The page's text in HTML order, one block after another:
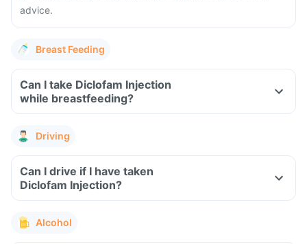
advice.
Breast Feeding
Can I take Diclofam Injection
while breastfeeding?
Driving
Can I drive if I have taken
Diclofam Injection?
Alcohol